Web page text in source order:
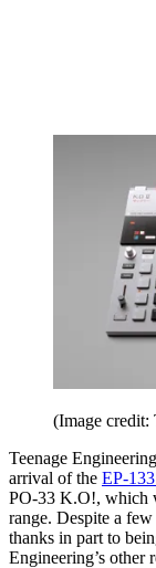
(Image credit:
Teenage
arrival of the EP-
PO-33 K.O!, which
range. Despite a
thanks in part to
Engineering’s other